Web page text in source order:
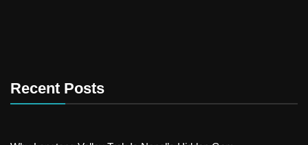
Recent Posts